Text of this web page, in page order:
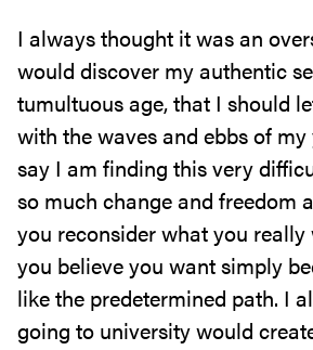
I always thought it was an
would discover my authentic
tumultuous age, that I should
with the waves and ebbs of
say I am finding this very
so much change and freedom
you reconsider what you
you believe you want simply
like the predetermined path. I
going to university would